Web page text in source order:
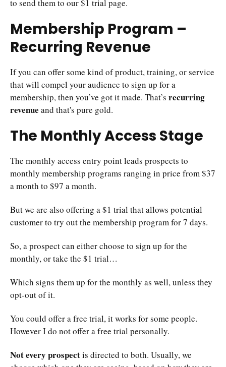
to send them to our $1 trial page.
Membership Program –
Recurring Revenue
If you can offer some kind of product, training, or service
that will compel your audience to sign up for a
membership, then you’ve got it made. That’s recurring
revenue and that's pure gold.
The Monthly Access Stage
The monthly access entry point leads prospects to
monthly membership programs ranging in price from $37
a month to $97 a month.
But we are also offering a $1 trial that allows potential
customer to try out the membership program for 7 days.
So, a prospect can either choose to sign up for the
monthly, or take the $1 trial…
Which signs them up for the monthly as well, unless they
opt-out of it.
You could offer a free trial, it works for some people.
However I do not offer a free trial personally.
Not every prospectis directed to both. Usually, we